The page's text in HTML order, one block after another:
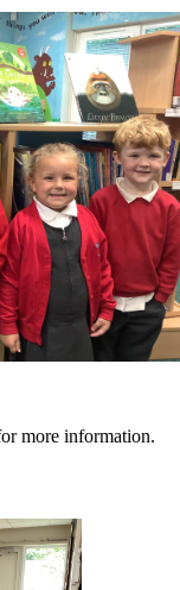
more information.